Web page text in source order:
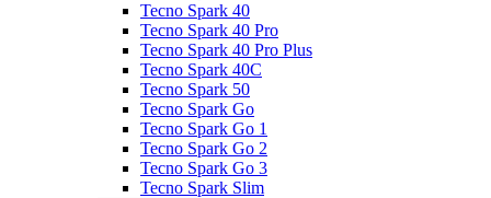
Tecno Spark 40
Tecno Spark 40 Pro
Tecno Spark 40 Pro Plus
Tecno Spark 40C
Tecno Spark 50
Tecno Spark Go
Tecno Spark Go 1
Tecno Spark Go 2
Tecno Spark Go 3
Tecno Spark Slim